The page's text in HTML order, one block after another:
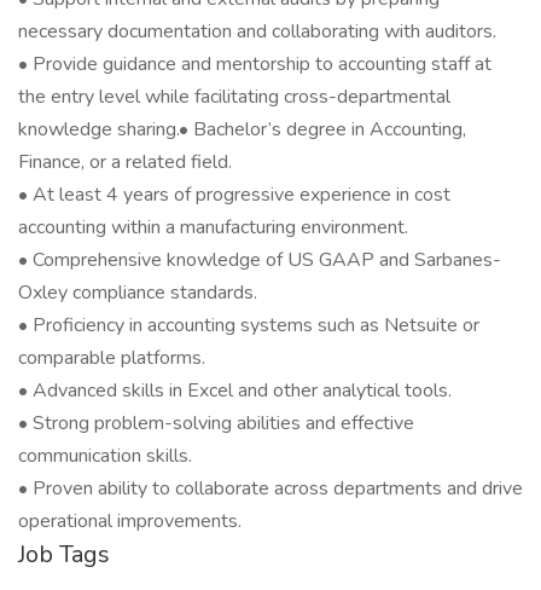
necessary documentation and collaborating with auditors.
• Provide guidance and mentorship to accounting staff at
the entry level while facilitating cross-departmental
knowledge sharing.• Bachelor’s degree in Accounting,
Finance, or a related field.
• At least 4 years of progressive experience in cost
accounting within a manufacturing environment.
• Comprehensive knowledge of US GAAP and Sarbanes-
Oxley compliance standards.
• Proficiency in accounting systems such as Netsuite or
comparable platforms.
• Advanced skills in Excel and other analytical tools.
• Strong problem-solving abilities and effective
communication skills.
• Proven ability to collaborate across departments and drive
operational improvements.
Job Tags